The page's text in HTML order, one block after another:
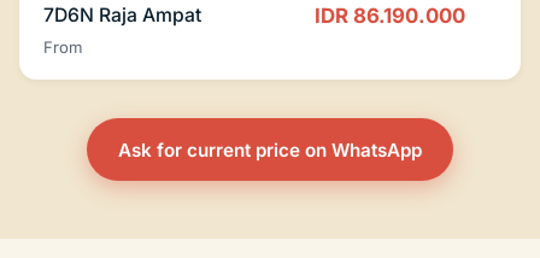
7D6N Raja Ampat
From
IDR 86.190.000
Ask for current price on WhatsApp